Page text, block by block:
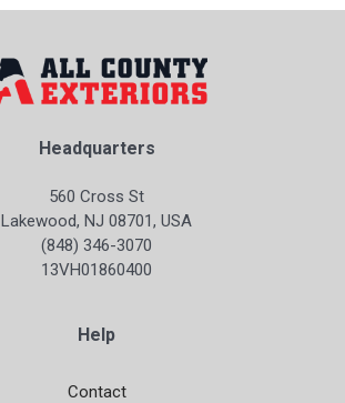
Headquarters
560 Cross St
Lakewood, NJ 08701, USA
(848) 346-3070
13VH01860400
Help
Contact